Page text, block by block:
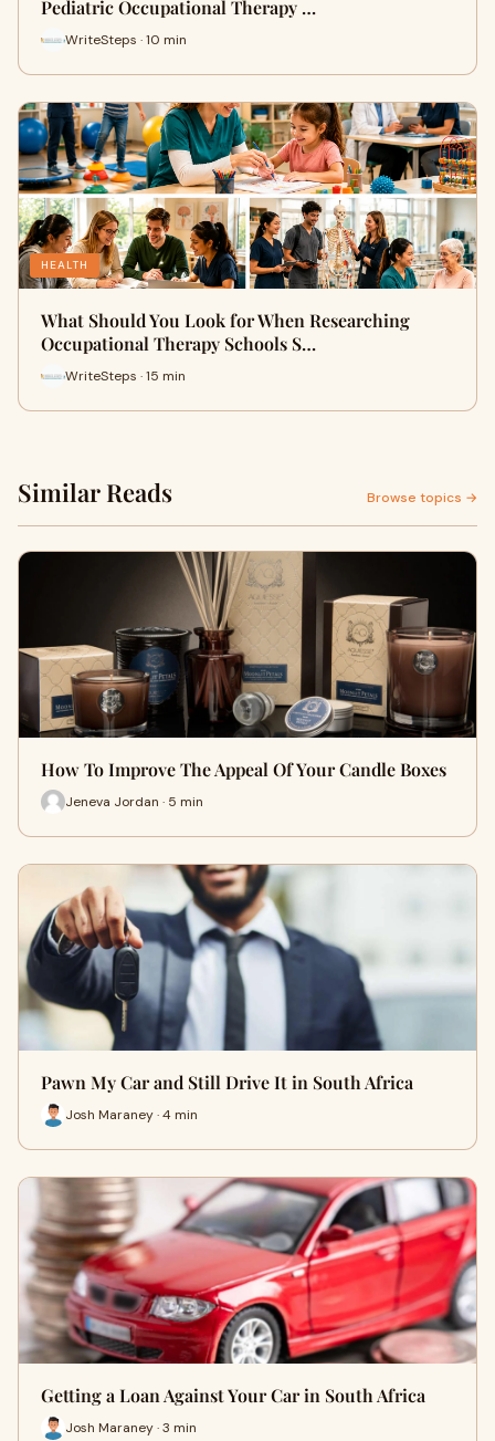
Pediatric Occupational Therapy …
WriteSteps · 10 min
HEALTH
What Should You Look for When Researching
Occupational Therapy Schools S…
WriteSteps · 15 min
Similar Reads Browse topics →
How To Improve The Appeal Of Your Candle Boxes
Jeneva Jordan · 5 min
Pawn My Car and Still Drive It in South Africa
Josh Maraney · 4 min
Getting a Loan Against Your Car in South Africa
Josh Maraney · 3 min